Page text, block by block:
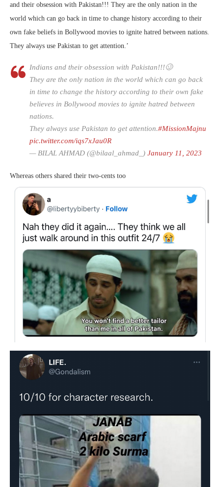
and their obsession with Pakistan!!! They are the only nation in the
world which can go back in time to change history according to their
own fake beliefs in Bollywood movies to ignite hatred between nations.
They always use Pakistan to get attention.’
Indians and their obsession with Pakistan!!!🥴
They are the only nation in the world which can go back
in time to change the history according to their own fake
believes in Bollywood movies to ignite hatred between
nations.
They always use Pakistan to get attention.#MissionMajnu
pic.twitter.com/iqs7xJau0R
— BILAL AHMAD (@bilaal_ahmad_) January 11, 2023
Whereas others shared their two-cents too